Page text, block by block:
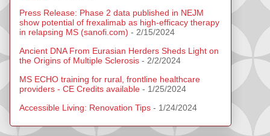
Press Release: Phase 2 data published in NEJM
show potential of frexalimab as high-efficacy therapy
in relapsing MS (sanofi.com) - 2/15/2024
Ancient DNA From Eurasian Herders Sheds Light on
the Origins of Multiple Sclerosis - 2/2/2024
MS ECHO training for rural, frontline healthcare
providers - CE Credits available - 1/25/2024
Accessible Living: Renovation Tips - 1/24/2024